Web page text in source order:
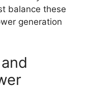
balance these
generation